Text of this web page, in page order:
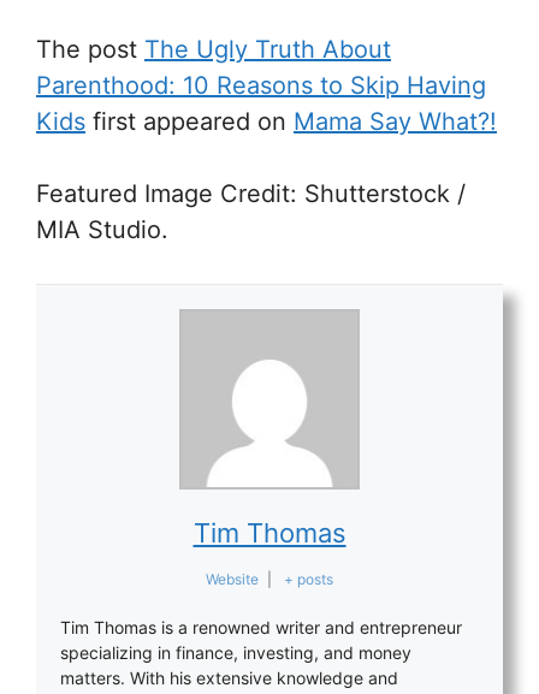
The post The Ugly Truth About
Parenthood: 10 Reasons to Skip Having
Kids first appeared on Mama Say What?!
Featured Image Credit: Shutterstock /
MIA Studio.
Tim Thomas
Website + posts
Tim Thomas is a renowned writer and entrepreneur
specializing in finance, investing, and money
matters. With his extensive knowledge and